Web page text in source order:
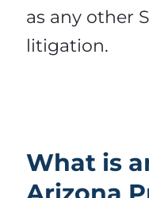
as any other
litigation.
What is